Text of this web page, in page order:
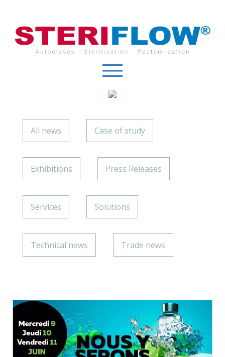
All news Case of study
Exhibitions Press Releases
Services Solutions
Technical news Trade news